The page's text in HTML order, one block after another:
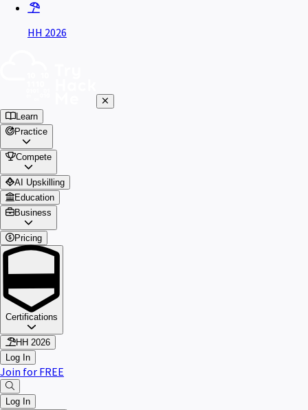
HH 2026
Learn
Practice
Compete
AI Upskilling
Education
Business
Pricing
Certifications
HH 2026
Log In
Join for FREE
Log In